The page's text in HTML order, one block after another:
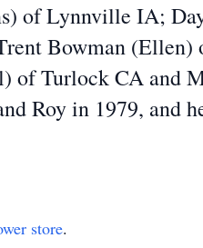
of Lynnville IA;
Bowman
of Turlock CA and
Roy in 1979, and
store.